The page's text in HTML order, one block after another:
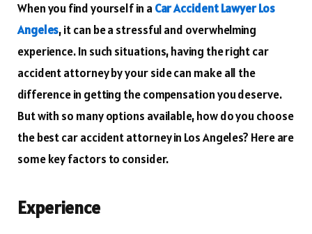
When you find yourself in a Car Accident Lawyer Los
Angeles, it can be a stressful and overwhelming
experience. In such situations, having the right car
accident attorney by your side can make all the
difference in getting the compensation you deserve.
But with so many options available, how do you choose
the best car accident attorney in Los Angeles? Here are
some key factors to consider.
Experience